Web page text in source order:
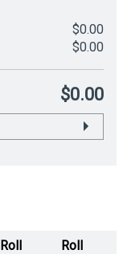
$0.00
$0.00
$0.00
Roll
Roll